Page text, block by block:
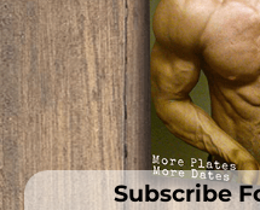
Read More »
Subscribe